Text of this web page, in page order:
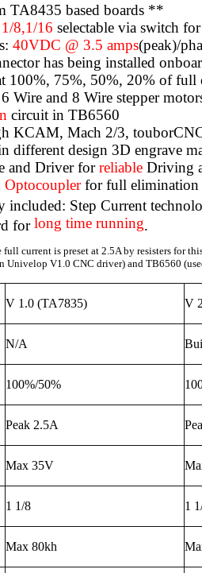
TA8435 based boards **
8,1/16 selectable via switch
40VDC @ 3.5 amps(peak)/
has being installed
100%, 75%, 50%, 20% of full
Wire and 8 Wire stepper
circuit in TB6560
KCAM, Mach 2/3,
different design 3D engrave
and Driver forreliable Driving
Optocouplerfor full elimination
included: Step Current
for long time running
current is preset at 2.5A by resisters for
Univelop V1.0 CNC driver) and TB6560
V 1.0 (TA7835) V
N/A
100%/50%
Peak 2.5A
Max 35V
1 1/8 1
Max 80kh